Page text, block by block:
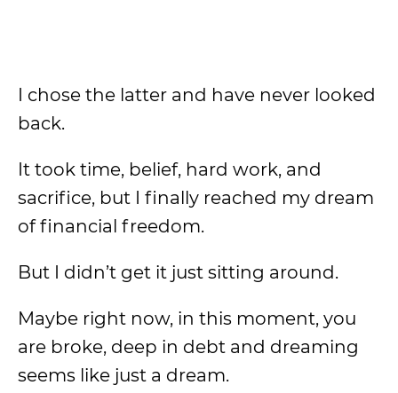
I chose the latter and have never looked
back.
It took time, belief, hard work, and
sacrifice, but I finally reached my dream
of financial freedom.
But I didn’t get it just sitting around.
Maybe right now, in this moment, you
are broke, deep in debt and dreaming
seems like just a dream.